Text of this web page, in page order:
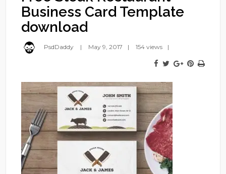
Business Card Template
download
PsdDaddy May 9, 2017 154 views